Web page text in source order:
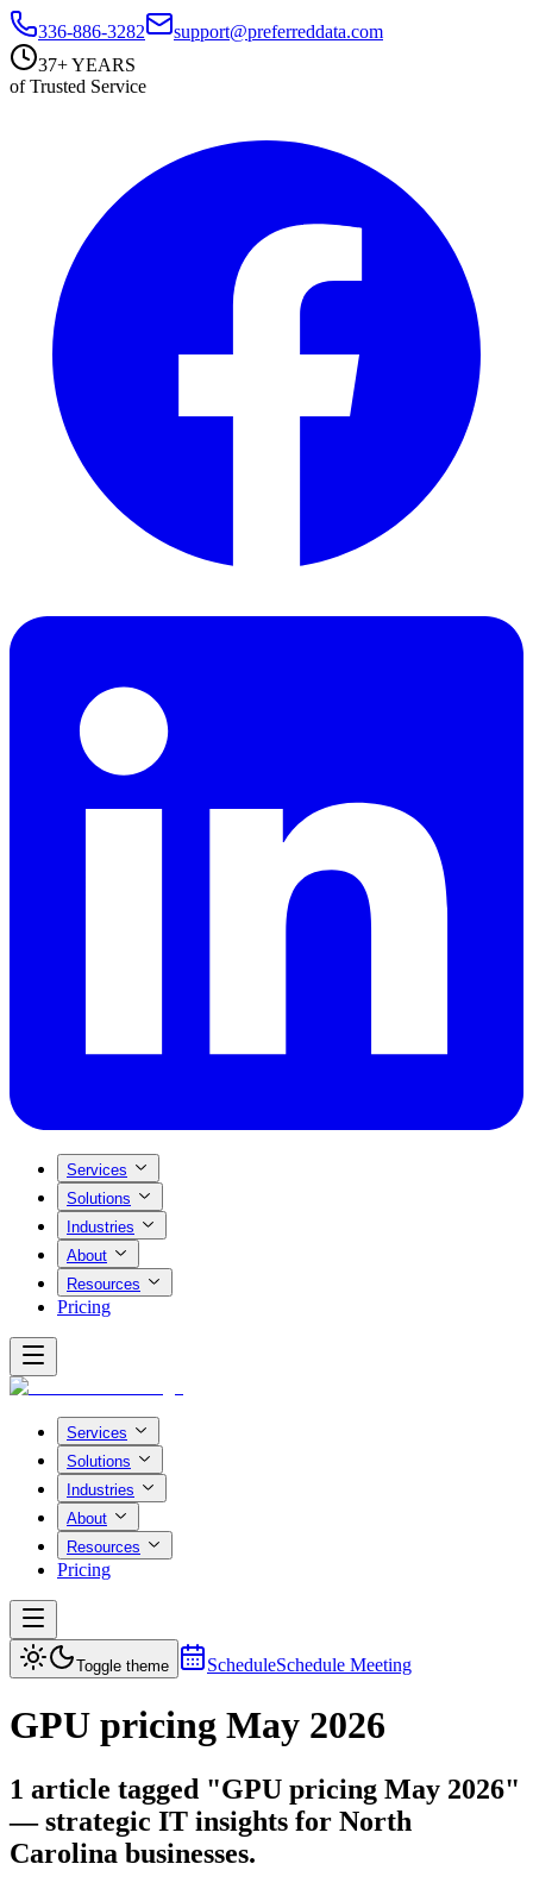
336-886-3282
support@preferreddata.com
37+ YEARS
of Trusted Service
Services
Solutions
Industries
About
Resources
Pricing
Services
Solutions
Industries
About
Resources
Pricing
Toggle theme ScheduleSchedule Meeting
GPU pricing May 2026
1 article tagged "GPU pricing May 2026"
— strategic IT insights for North
Carolina businesses.